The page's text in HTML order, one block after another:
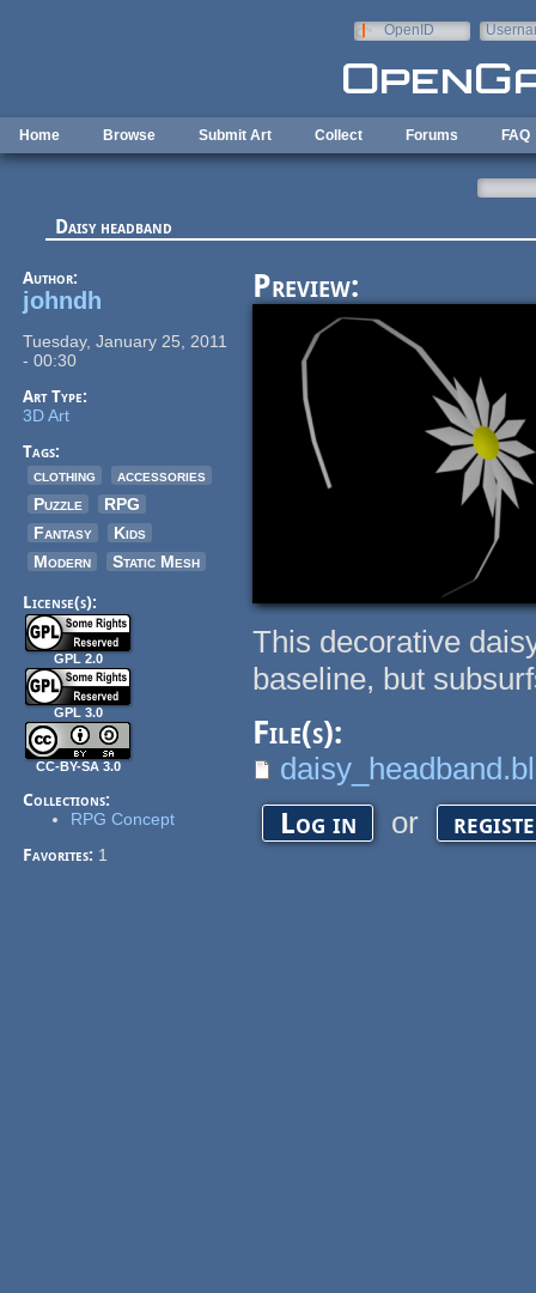
OpenID
Home Browse Submit Art Collect Forums FAQ
Daisy headband
Author:
johndh
Tuesday, January 25, 2011
- 00:30
Art Type:
3D Art
Tags:
clothing
accessories
Puzzle
RPG
Fantasy
Kids
Modern
Static Mesh
License(s):
GPL 2.0
GPL 3.0
CC-BY-SA 3.0
Collections:
RPG Concept
Favorites: 1
Preview:
This decorative
baseline, but
File(s):
Log in or